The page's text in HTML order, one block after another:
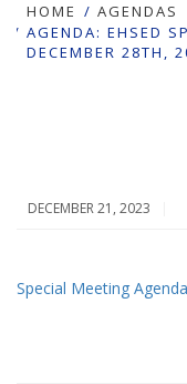
HOME
AGENDAS
AGENDA: EHSED
DECEMBER 28TH,
DECEMBER 21, 2023
Special Meeting